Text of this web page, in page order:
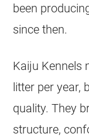
been
since then.
Kaiju Kennels
litter per year,
quality. They
structure,